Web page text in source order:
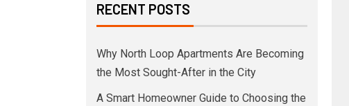
RECENT POSTS
Why North Loop Apartments Are Becoming
the Most Sought-After in the City
A Smart Homeowner Guide to Choosing the